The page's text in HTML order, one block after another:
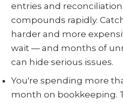
entries and
compounds rapidly.
harder and more
wait — and months of
can hide serious issues.
You're spending more
month on bookkeeping.